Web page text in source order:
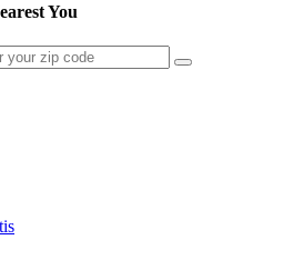
You